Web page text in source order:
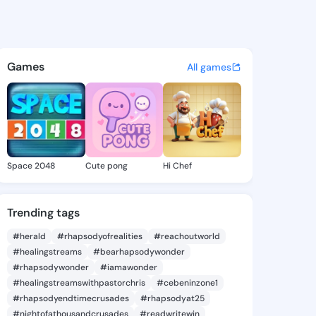
- @gracepatti569 on
discover updates, and
Games All games
Space 2048 Cute pong Hi Chef
Trending tags
#herald #rhapsodyofrealities
#reachoutworld
#healingstreams
#bearhapsodywonder
#rhapsodywonder
#iamawonder
#healingstreamswithpastorchris
#cebeninzone1
#rhapsodyendtimecrusades
#rhapsodyat25